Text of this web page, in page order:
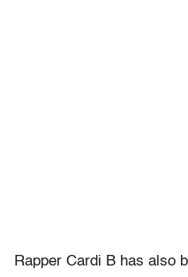
Rapper Cardi B has also